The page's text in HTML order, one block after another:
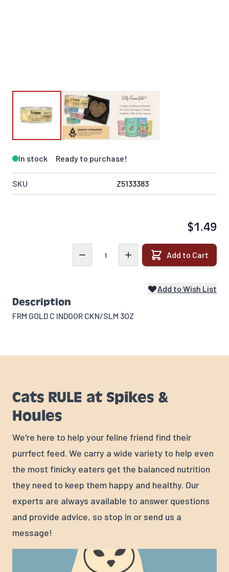
In stock Ready to purchase!
SKU Z5133383
$1.49
Add to Cart
Add to Wish List
Description
FRM GOLD C INDOOR CKN/SLM 3OZ
Cats RULE at Spikes &
Houles
We're here to help your feline friend find their
purrfect feed. We carry a wide variety to help even
the most finicky eaters get the balanced nutrition
they need to keep them happy and healthy. Our
experts are always available to answer questions
and provide advice, so stop in or send us a
message!